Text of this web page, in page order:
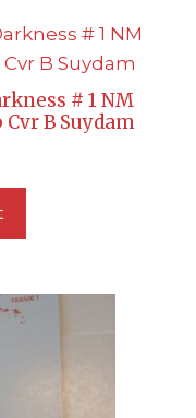
# 1 NM
B Suydam